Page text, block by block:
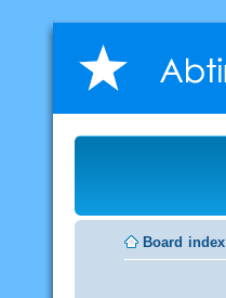
Board index